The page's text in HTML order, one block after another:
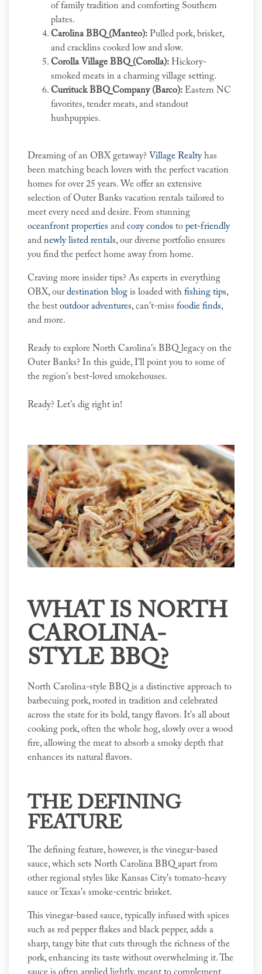
of family tradition and comforting Southern
plates.
Carolina BBQ (Manteo): Pulled pork, brisket,
and cracklins cooked low and slow.
Corolla Village BBQ (Corolla): Hickory-
smoked meats in a charming village setting.
Currituck BBQ Company (Barco): Eastern NC
favorites, tender meats, and standout
hushpuppies.
Dreaming of an OBX getaway? Village Realtyhas
been matching beach lovers with the perfect vacation
homes for over 25 years. We offer an extensive
selection of Outer Banks vacation rentals tailored to
meet every need and desire. From stunning
oceanfront properties and cozy condos to pet-friendly
and newly listed rentals, our diverse portfolio ensures
you find the perfect home away from home.
Craving more insider tips? As experts in everything
OBX, ourdestination blog is loaded with fishing tips,
the best outdoor adventures, can't-miss foodie finds,
and more.
Ready to explore North Carolina's BBQ legacy on the
Outer Banks? In this guide, I'll point you to some of
the region's best-loved smokehouses.
Ready? Let's dig right in!
WHAT IS NORTH
CAROLINA-
STYLE BBQ?
North Carolina-style BBQ is a distinctive approach to
barbecuing pork, rooted in tradition and celebrated
across the state for its bold, tangy flavors. It's all about
cooking pork, often the whole hog, slowly over a wood
fire, allowing the meat to absorb a smoky depth that
enhances its natural flavors.
THE DEFINING
FEATURE
The defining feature, however, is the vinegar-based
sauce, which sets North Carolina BBQ apart from
other regional styles like Kansas City's tomato-heavy
sauce or Texas's smoke-centric brisket.
This vinegar-based sauce, typically infused with spices
such as red pepper flakes and black pepper, adds a
sharp, tangy bite that cuts through the richness of the
pork, enhancing its taste without overwhelming it. The